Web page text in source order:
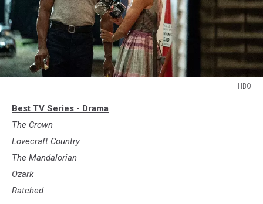
HBO
CountryBest TV Series - Drama
The Crown
Lovecraft Country
The Mandalorian
Ozark
Ratched